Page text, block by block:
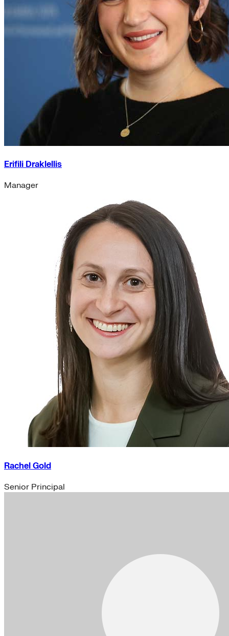
Erifili Draklellis
Manager
Rachel Gold
Senior Principal